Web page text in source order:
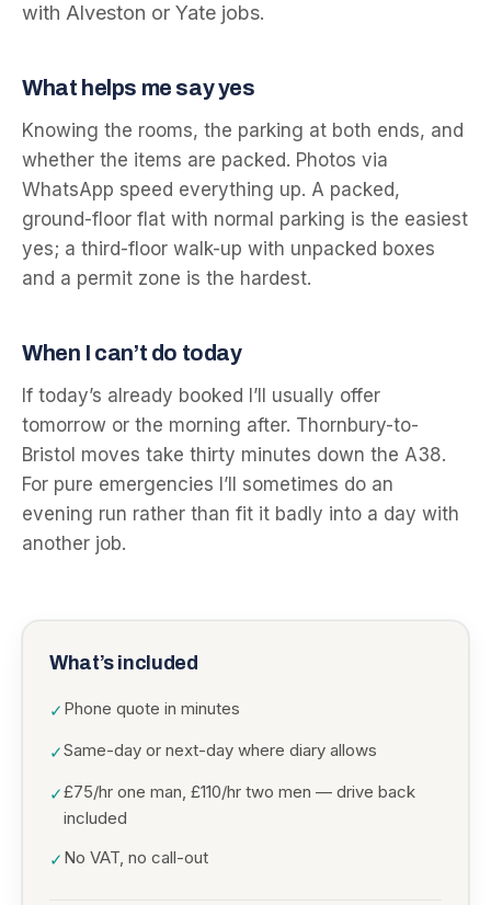
with Alveston or Yate jobs.
What helps me say yes
Knowing the rooms, the parking at both ends, and
whether the items are packed. Photos via
WhatsApp speed everything up. A packed,
ground-floor flat with normal parking is the easiest
yes; a third-floor walk-up with unpacked boxes
and a permit zone is the hardest.
When I can’t do today
If today’s already booked I’ll usually offer
tomorrow or the morning after. Thornbury-to-
Bristol moves take thirty minutes down the A38.
For pure emergencies I’ll sometimes do an
evening run rather than fit it badly into a day with
another job.
What’s included
✓ Phone quote in minutes
✓Same-day or next-day where diary allows
✓£75/hr one man, £110/hr two men — drive back
included
✓ No VAT, no call-out